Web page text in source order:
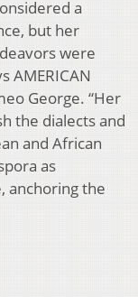
a
but her
were
AMERICAN
George. “Her
the dialects and
and African
as
anchoring the